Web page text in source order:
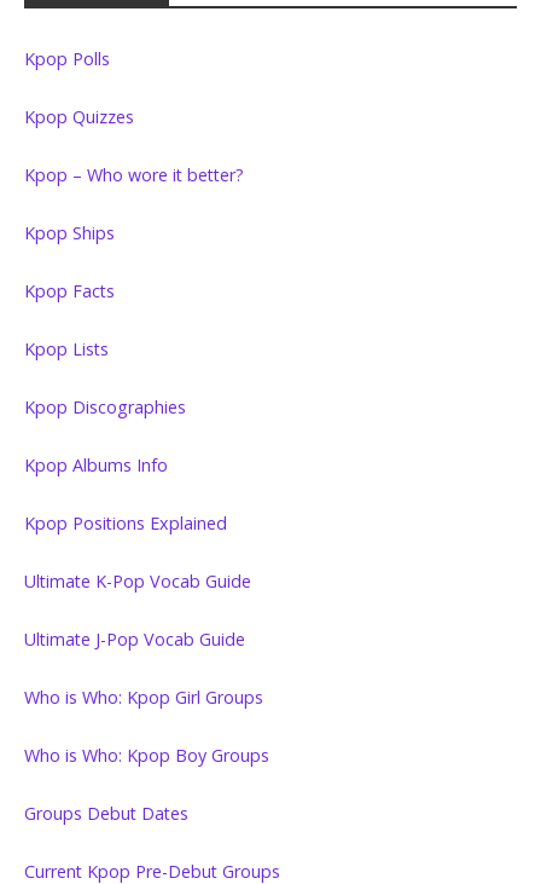
Kpop Polls
Kpop Quizzes
Kpop – Who wore it better?
Kpop Ships
Kpop Facts
Kpop Lists
Kpop Discographies
Kpop Albums Info
Kpop Positions Explained
Ultimate K-Pop Vocab Guide
Ultimate J-Pop Vocab Guide
Who is Who: Kpop Girl Groups
Who is Who: Kpop Boy Groups
Groups Debut Dates
Current Kpop Pre-Debut Groups